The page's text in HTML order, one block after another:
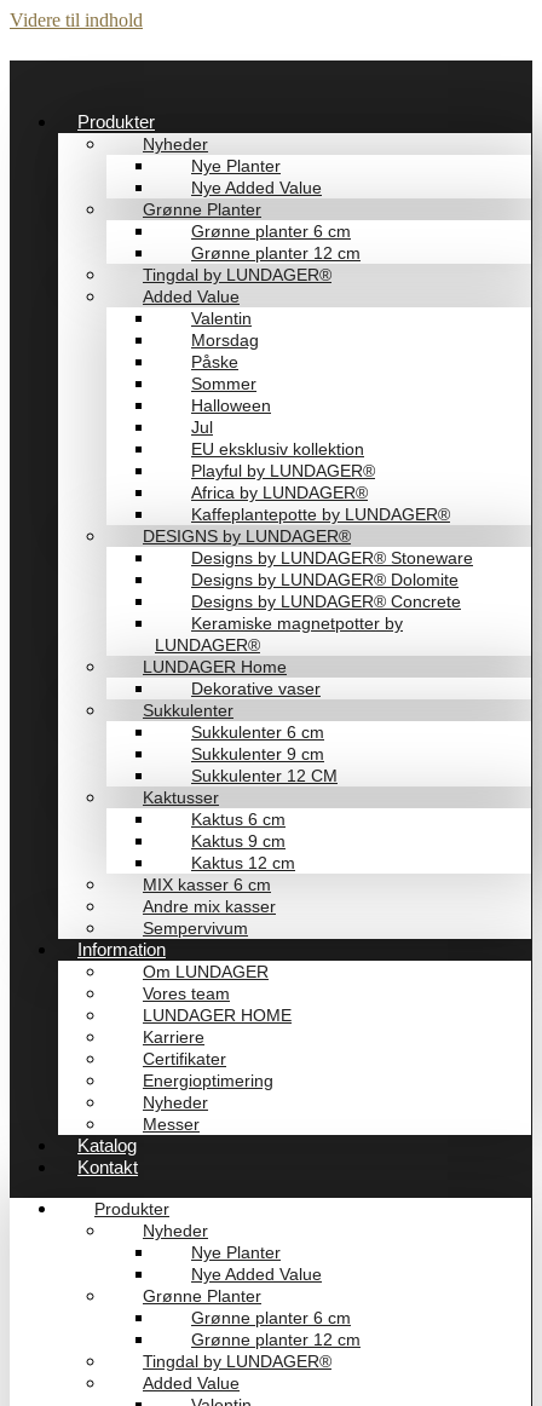
Videre til indhold
Produkter
Nyheder
Nye Planter
Nye Added Value
Grønne Planter
Grønne planter 6 cm
Grønne planter 12 cm
Tingdal by LUNDAGER®
Added Value
Valentin
Morsdag
Påske
Sommer
Halloween
Jul
EU eksklusiv kollektion
Playful by LUNDAGER®
Africa by LUNDAGER®
Kaffeplantepotte by LUNDAGER®
DESIGNS by LUNDAGER®
Designs by LUNDAGER® Stoneware
Designs by LUNDAGER® Dolomite
Designs by LUNDAGER® Concrete
Keramiske magnetpotter by
LUNDAGER®
LUNDAGER Home
Dekorative vaser
Sukkulenter
Sukkulenter 6 cm
Sukkulenter 9 cm
Sukkulenter 12 CM
Kaktusser
Kaktus 6 cm
Kaktus 9 cm
Kaktus 12 cm
MIX kasser 6 cm
Andre mix kasser
Sempervivum
Information
Om LUNDAGER
Vores team
LUNDAGER HOME
Karriere
Certifikater
Energioptimering
Nyheder
Messer
Katalog
Kontakt
Produkter
Nyheder
Nye Planter
Nye Added Value
Grønne Planter
Grønne planter 6 cm
Grønne planter 12 cm
Tingdal by LUNDAGER®
Added Value